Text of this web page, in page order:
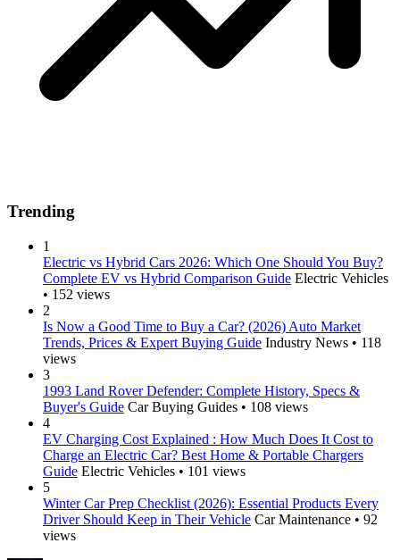
Trending
1
Electric vs Hybrid Cars 2026: Which One Should You Buy?
Complete EV vs Hybrid Comparison Guide Electric Vehicles
• 152 views
2
Is Now a Good Time to Buy a Car? (2026) Auto Market
Trends, Prices & Expert Buying Guide Industry News • 118
views
3
1993 Land Rover Defender: Complete History, Specs &
Buyer's Guide Car Buying Guides • 108 views
4
EV Charging Cost Explained : How Much Does It Cost to
Charge an Electric Car? Best Home & Portable Chargers
Guide Electric Vehicles • 101 views
5
Winter Car Prep Checklist (2026): Essential Products Every
Driver Should Keep in Their Vehicle Car Maintenance • 92
views